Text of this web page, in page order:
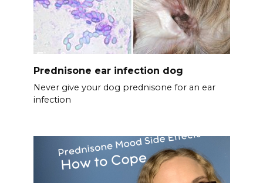
Prednisone ear infection dog
Never give your dog prednisone for an ear
infection